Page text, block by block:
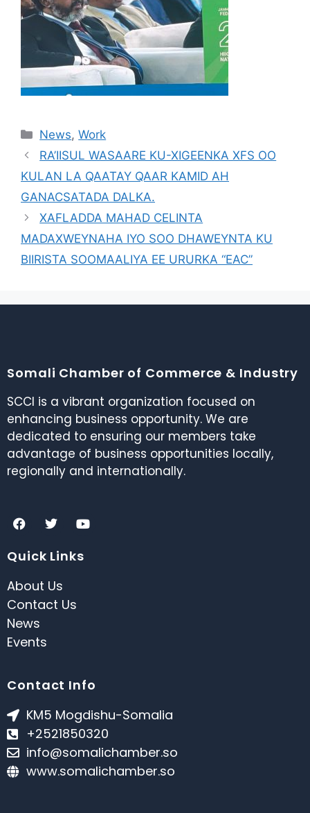
News,Work
RA’IISUL WASAARE KU-XIGEENKA XFS OO
KULAN LA QAATAY QAAR KAMID AH
GANACSATADA DALKA.
XAFLADDA MAHAD CELINTA
MADAXWEYNAHA IYO SOO DHAWEYNTA KU
BIIRISTA SOOMAALIYA EE URURKA “EAC”
Somali Chamber of Commerce & Industry
SCCI is a vibrant organization focused on
enhancing business opportunity. We are
dedicated to ensuring our members take
advantage of business opportunities locally,
regionally and internationally.
Quick Links
About Us
Contact Us
News
Events
Contact Info
KM5 Mogdishu-Somalia
+2521850320
info@somalichamber.so
www.somalichamber.so